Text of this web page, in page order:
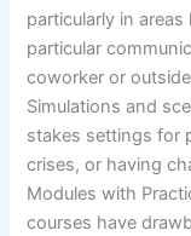
particularly in
particular
coworker or
Simulations and
stakes settings for
crises, or having
Modules with
courses have